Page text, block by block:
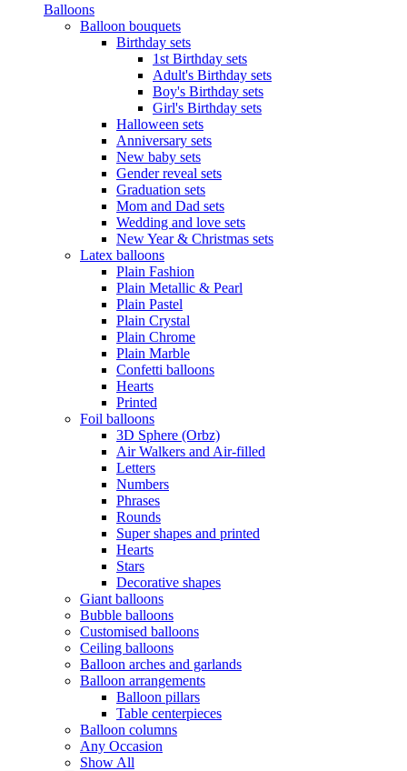
Balloons
Balloon bouquets
Birthday sets
1st Birthday sets
Adult's Birthday sets
Boy's Birthday sets
Girl's Birthday sets
Halloween sets
Anniversary sets
New baby sets
Gender reveal sets
Graduation sets
Mom and Dad sets
Wedding and love sets
New Year & Christmas sets
Latex balloons
Plain Fashion
Plain Metallic & Pearl
Plain Pastel
Plain Crystal
Plain Chrome
Plain Marble
Confetti balloons
Hearts
Printed
Foil balloons
3D Sphere (Orbz)
Air Walkers and Air-filled
Letters
Numbers
Phrases
Rounds
Super shapes and printed
Hearts
Stars
Decorative shapes
Giant balloons
Bubble balloons
Customised balloons
Ceiling balloons
Balloon arches and garlands
Balloon arrangements
Balloon pillars
Table centerpieces
Balloon columns
Any Occasion
Show All